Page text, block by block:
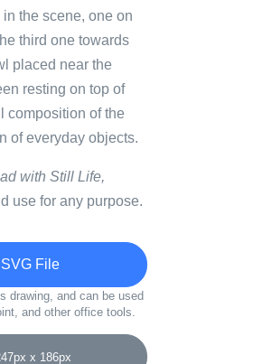
the scene, one on
third one towards
placed near the
resting on top of
composition of the
of everyday objects.
with Still Life,
use for any purpose.
File
drawing, and can be used
and other office tools.
x 186px